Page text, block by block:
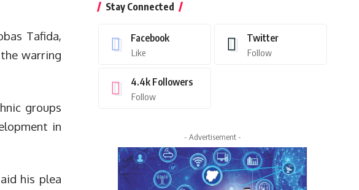
Tafida,
warring
groups
in
his plea
Stay Connected
Facebook
Like
Twitter
Follow
4.4k Followers
Follow
- Advertisement -